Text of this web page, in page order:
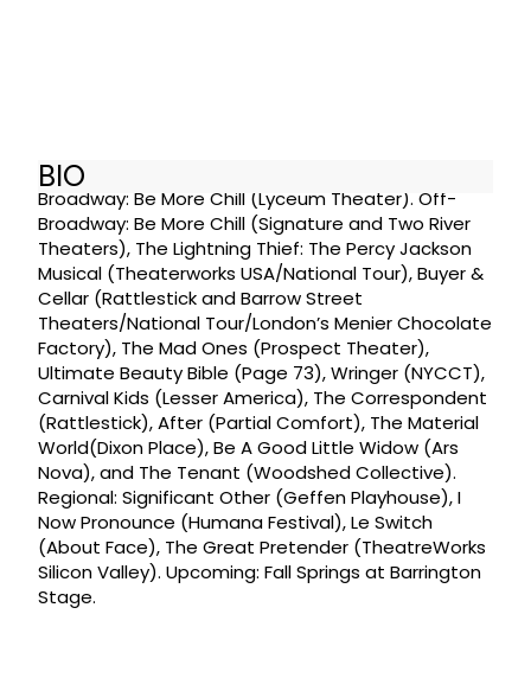
BIO
Broadway: Be More Chill (Lyceum Theater). Off-
Broadway: Be More Chill (Signature and Two River
Theaters), The Lightning Thief: The Percy Jackson
Musical (Theaterworks USA/National Tour), Buyer &
Cellar (Rattlestick and Barrow Street
Theaters/National Tour/London’s Menier Chocolate
Factory), The Mad Ones (Prospect Theater),
Ultimate Beauty Bible (Page 73), Wringer (NYCCT),
Carnival Kids (Lesser America), The Correspondent
(Rattlestick), After (Partial Comfort), The Material
World(Dixon Place), Be A Good Little Widow (Ars
Nova), and The Tenant (Woodshed Collective).
Regional: Significant Other (Geffen Playhouse), I
Now Pronounce (Humana Festival), Le Switch
(About Face), The Great Pretender (TheatreWorks
Silicon Valley). Upcoming: Fall Springs at Barrington
Stage.